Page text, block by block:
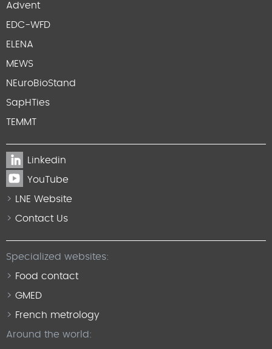
Advent
EDC-WFD
ELENA
MEWS
NEuroBioStand
SapHTies
TEMMT
Linkedin
YouTube
LNE Website
Contact Us
Specialized websites:
Food contact
GMED
French metrology
Around the world: